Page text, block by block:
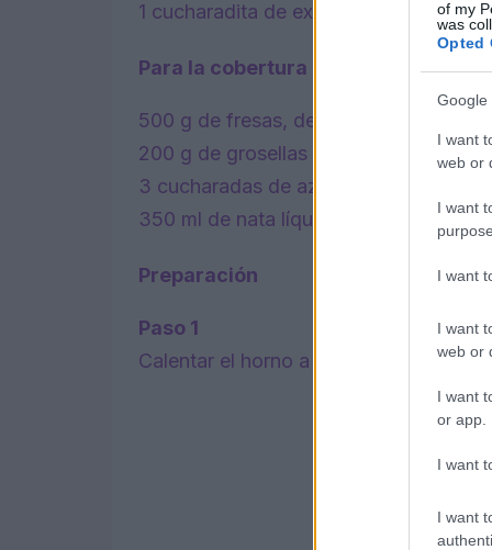
of my
was
Opted
Google
I want
web or
I want
I want
I want
web or
I want
or app.
I want
I want
1 cucharadita de extracto de vainilla.
Para la cobertura
500 g de fresas, descascarilladas y
200 g de grosellas rojas, sin los tallos.
3 cucharadas de azúcar glas.
350 ml de nata líquida.
Preparación
Paso 1
Calentar el horno a 150C/130C